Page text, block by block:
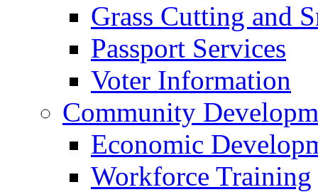
Grass Cutting and
Passport Services
Voter Information
Community
Economic
Workforce Training